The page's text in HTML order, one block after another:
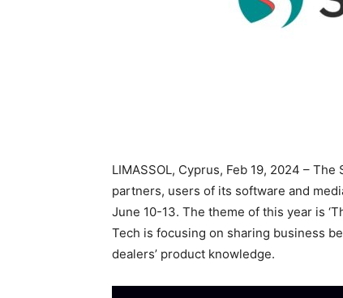
LIMASSOL, Cyprus, Feb 19, 2024 –
partners, users of its software and
June 10-13. The theme of this year is
Tech is focusing on sharing business
dealers’ product knowledge.